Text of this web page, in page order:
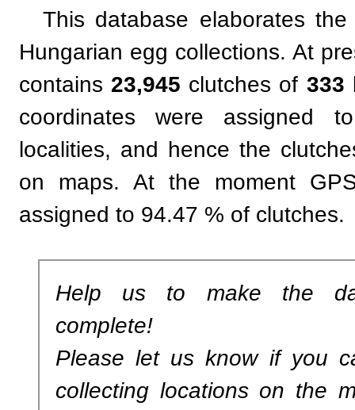
This database elaborates
Hungarian egg collections. At
contains 23,945 clutches of 333
coordinates were assigned
localities, and hence the
on maps. At the moment
assigned to 94.47 % of clutches.
Help us to make the
complete!
Please let us know if you
collecting locations on the